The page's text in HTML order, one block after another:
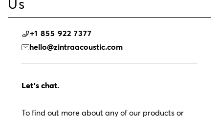
Us
+1 855 922 7377
hello@zintraacoustic.com
Let’s chat.
To find out more about any of our products or